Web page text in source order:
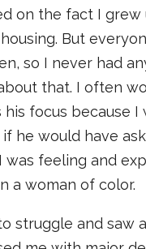
on the fact I grew
But
so I never had
that. I often
focus because I
he would have
was feeling and
a woman of color.
struggle and saw